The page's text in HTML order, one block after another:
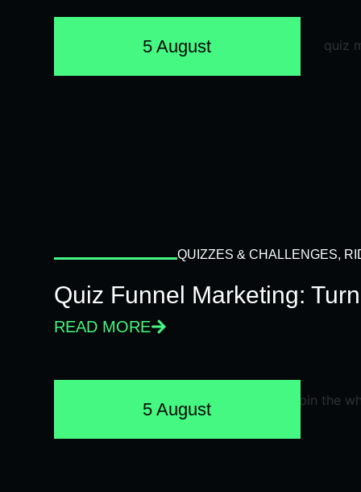
5 August
QUIZZES & CHALLENGES,
Quiz Funnel Marketing:
READ MORE
5 August